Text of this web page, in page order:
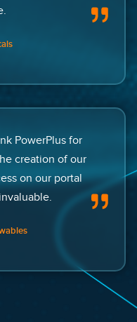
PowerPlus for
creation of our
on our portal